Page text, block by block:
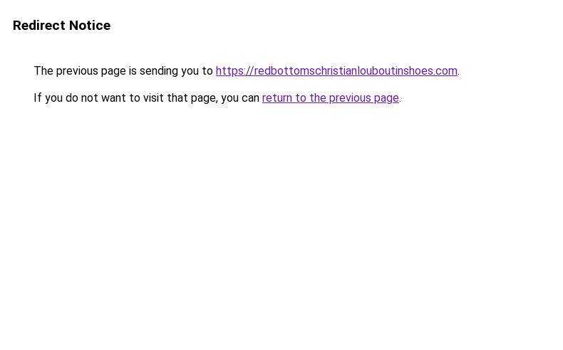
Redirect Notice
The previous page is sending you to https://redbottomschristianlouboutinshoes.com.
If you do not want to visit that page, you can return to the previous page.